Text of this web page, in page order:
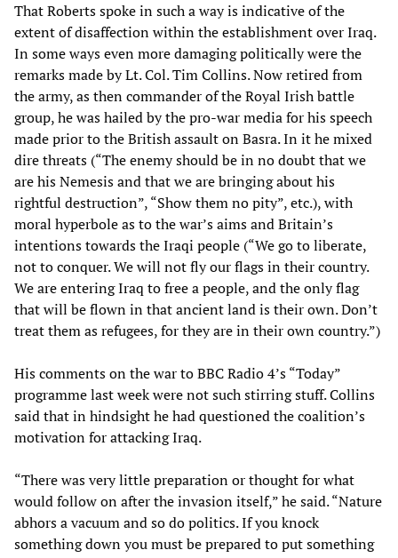
That Roberts spoke in such a way is indicative of the
extent of disaffection within the establishment over Iraq.
In some ways even more damaging politically were the
remarks made by Lt. Col. Tim Collins. Now retired from
the army, as then commander of the Royal Irish battle
group, he was hailed by the pro-war media for his speech
made prior to the British assault on Basra. In it he mixed
dire threats (“The enemy should be in no doubt that we
are his Nemesis and that we are bringing about his
rightful destruction”, “Show them no pity”, etc.), with
moral hyperbole as to the war’s aims and Britain’s
intentions towards the Iraqi people (“We go to liberate,
not to conquer. We will not fly our flags in their country.
We are entering Iraq to free a people, and the only flag
that will be flown in that ancient land is their own. Don’t
treat them as refugees, for they are in their own country.”)
His comments on the war to BBC Radio 4’s “Today”
programme last week were not such stirring stuff. Collins
said that in hindsight he had questioned the coalition’s
motivation for attacking Iraq.
“There was very little preparation or thought for what
would follow on after the invasion itself,” he said. “Nature
abhors a vacuum and so do politics. If you knock
something down you must be prepared to put something